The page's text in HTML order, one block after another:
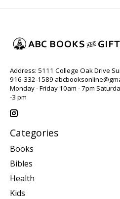
Address: 5111 College Oak Drive
916-332-1589
Monday - Friday 10am - 7pm
-3 pm
Categories
Books
Bibles
Health
Kids